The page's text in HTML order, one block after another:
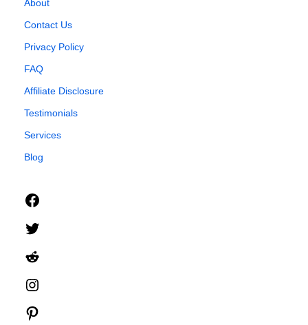
About
Contact Us
Privacy Policy
FAQ
Affiliate Disclosure
Testimonials
Services
Blog